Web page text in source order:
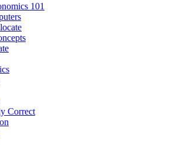
101
Correct